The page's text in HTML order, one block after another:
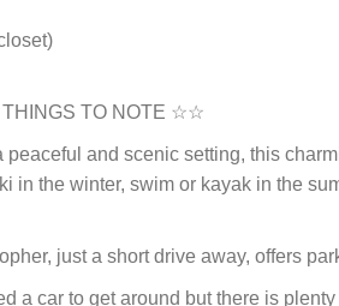
TO NOTE ☆☆
peaceful and scenic setting, this
in the winter, swim or kayak in the
just a short drive away, offers
a car to get around but there is